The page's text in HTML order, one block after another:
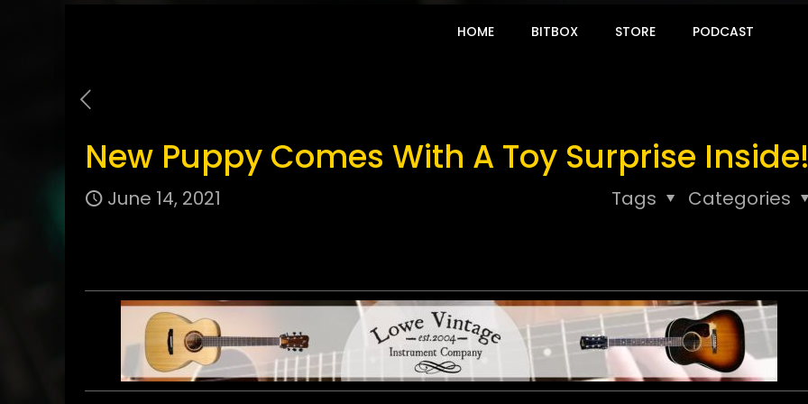
HOME BITBOX STORE PODCAST
New Puppy Comes With A Toy Surprise
June 14, 2021 Categories
Tags